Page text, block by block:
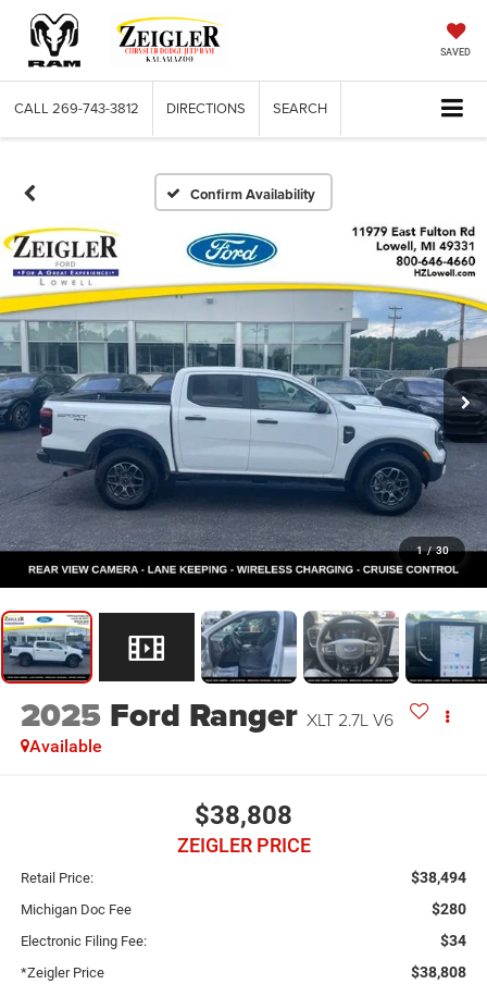
SAVED
CALL 269-743-3812 DIRECTIONS SEARCH
Confirm Availability
1 / 30
2025 Ford Ranger XLT 2.7L V6
Available
$38,808
ZEIGLER PRICE
Retail Price: $38,494
Michigan Doc Fee $280
Electronic Filing Fee: $34
*Zeigler Price $38,808